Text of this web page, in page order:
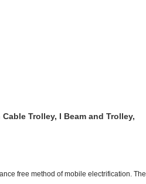
Trolley, I Beam and Trolley,
free method of mobile electrification. The